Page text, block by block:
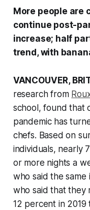
More people are
continue post-
increase; half
trend, with
VANCOUVER,
research from
school, found that
pandemic has
chefs. Based on
individuals, nearly
or more nights a
who said the
who said that they
12 percent in